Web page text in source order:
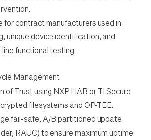
for contract manufacturers used in
unique deviceidentification, and
functional testing.
Management
of Trust using NXP HAB or TI Secure
filesystems and OP-TEE.
fail-safe, A/B partitioned update
RAUC) to ensuremaximum uptime